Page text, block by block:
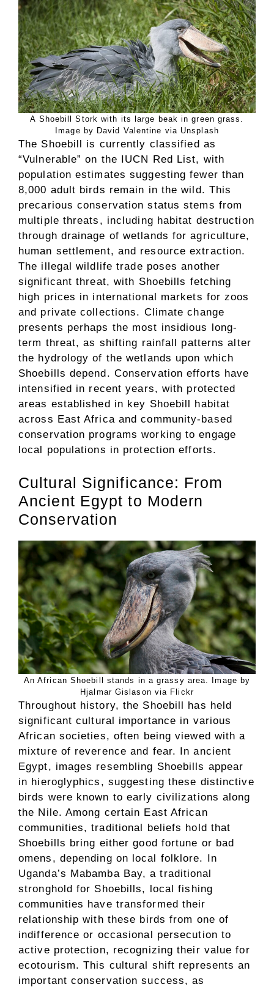
A Shoebill Stork with its large beak in green grass.
Image by David Valentine via Unsplash
The Shoebill is currently classified as
“Vulnerable” on the IUCN Red List, with
population estimates suggesting fewer than
8,000 adult birds remain in the wild. This
precarious conservation status stems from
multiple threats, including habitat destruction
through drainage of wetlands for agriculture,
human settlement, and resource extraction.
The illegal wildlife trade poses another
significant threat, with Shoebills fetching
high prices in international markets for zoos
and private collections. Climate change
presents perhaps the most insidious long-
term threat, as shifting rainfall patterns alter
the hydrology of the wetlands upon which
Shoebills depend. Conservation efforts have
intensified in recent years, with protected
areas established in key Shoebill habitat
across East Africa and community-based
conservation programs working to engage
local populations in protection efforts.
Cultural Significance: From
Ancient Egypt to Modern
Conservation
An African Shoebill stands in a grassy area. Image by
Hjalmar Gislason via Flickr
Throughout history, the Shoebill has held
significant cultural importance in various
African societies, often being viewed with a
mixture of reverence and fear. In ancient
Egypt, images resembling Shoebills appear
in hieroglyphics, suggesting these distinctive
birds were known to early civilizations along
the Nile. Among certain East African
communities, traditional beliefs hold that
Shoebills bring either good fortune or bad
omens, depending on local folklore. In
Uganda’s Mabamba Bay, a traditional
stronghold for Shoebills, local fishing
communities have transformed their
relationship with these birds from one of
indifference or occasional persecution to
active protection, recognizing their value for
ecotourism. This cultural shift represents an
important conservation success, as